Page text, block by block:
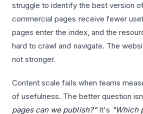
struggle to identify the best version
commercial pages receive fewer
pages enter the index, and the
hard to crawl and navigate. The
not stronger.
Content scale fails when teams
of usefulness. The better question
pages can we publish?"It's "Which